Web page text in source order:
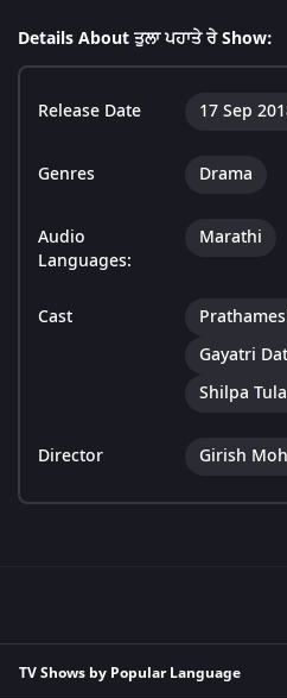
Details About ਤੁਲਾ ਪਹਾਤੇ ਰੇ Show:
Release Date 17 Sep
Genres Drama
Audio
Languages:
Marathi
Cast
Gayatri
Shilpa
Director Girish
TV Shows by Popular Language